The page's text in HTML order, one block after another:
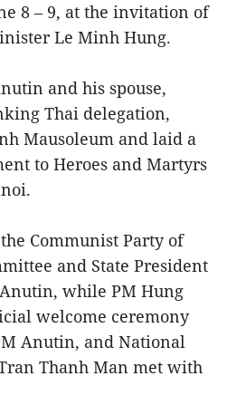
8 – 9, at the invitation of
Le Minh Hung.
and his spouse,
Thai delegation,
Mausoleum and laid a
to Heroes and Martyrs
Communist Party of
and State President
while PM Hung
welcome ceremony
Anutin, and National
Thanh Man met with